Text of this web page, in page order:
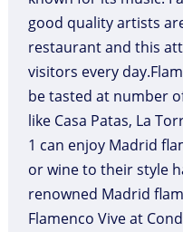
good quality artists
restaurant and this
visitors every
be tasted at number
like Casa Patas, La
1 can enjoy Madrid
or wine to their style
renowned Madrid
Flamenco Vive at